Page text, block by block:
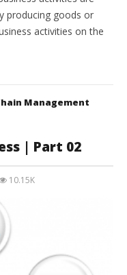
producing goods or
activities on the
Management
| Part 02
10.15K